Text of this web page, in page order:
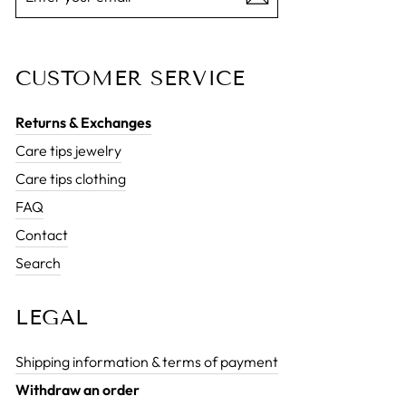
CUSTOMER SERVICE
Returns & Exchanges
Care tips jewelry
Care tips clothing
FAQ
Contact
Search
LEGAL
Shipping information & terms of payment
Withdraw an order